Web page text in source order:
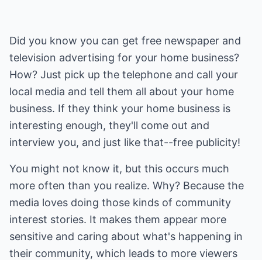
Did you know you can get free newspaper and
television advertising for your home business?
How? Just pick up the telephone and call your
local media and tell them all about your home
business. If they think your home business is
interesting enough, they'll come out and
interview you, and just like that--free publicity!
You might not know it, but this occurs much
more often than you realize. Why? Because the
media loves doing those kinds of community
interest stories. It makes them appear more
sensitive and caring about what's happening in
their community, which leads to more viewers